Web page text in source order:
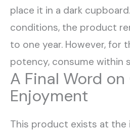
place it in a dark
conditions, the product
to one year. However, for
potency, consume within
A Final Word
Enjoyment
This product exists at